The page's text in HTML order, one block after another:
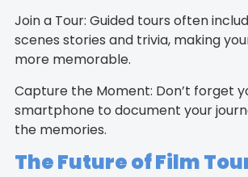
Join a Tour: Guided tours often
scenes stories and trivia, making
more memorable.
Capture the Moment: Don’t forget
smartphone to document your
the memories.
The Future of Film